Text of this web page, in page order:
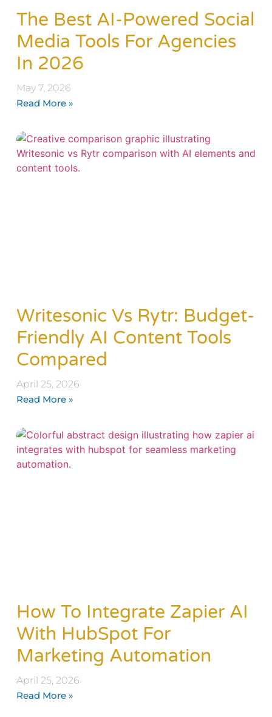
The Best AI-Powered Social
Media Tools For Agencies
In 2026
May 7, 2026
Read More »
Writesonic Vs Rytr: Budget-
Friendly AI Content Tools
Compared
April 25, 2026
Read More »
How To Integrate Zapier AI
With HubSpot For
Marketing Automation
April 25, 2026
Read More »